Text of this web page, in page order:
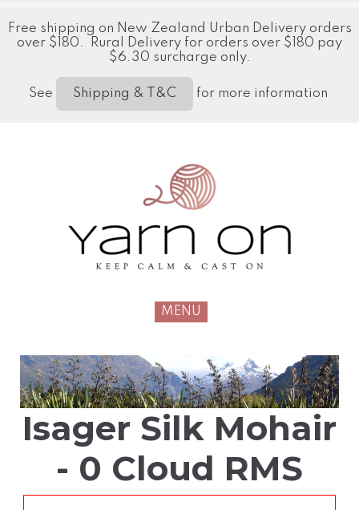
Free shipping on New Zealand Urban Delivery orders
over $180. Rural Delivery for orders over $180 pay
$6.30 surcharge only.
See Shipping & T&C for more information
MENU
Isager Silk Mohair
- 0 Cloud RMS